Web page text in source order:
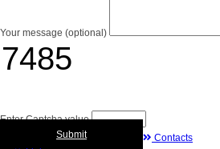
Your message (optional)
Enter Captcha value
Submit
Contacts